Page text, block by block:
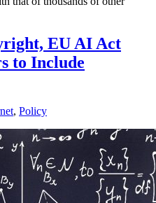
EU AI Act
to Include
, Policy